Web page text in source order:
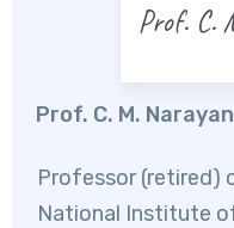
Prof. C.
Prof. C. M.
Professor (retired)
National Institute